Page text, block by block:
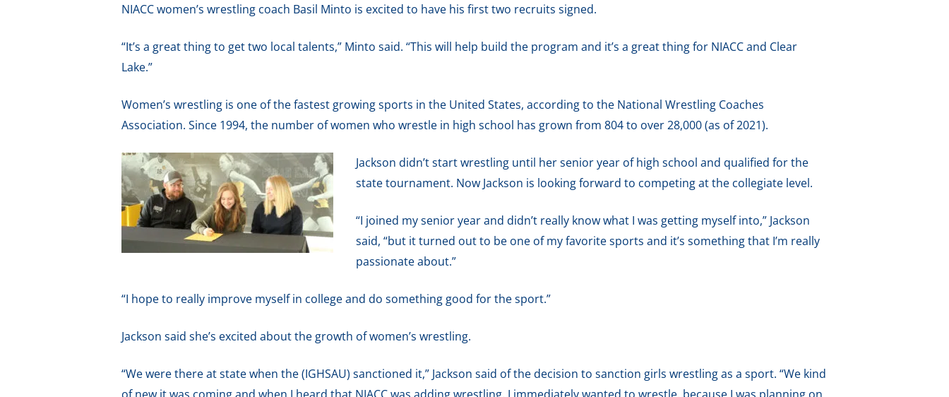
NIACC women’s wrestling coach Basil Minto is excited to have his first two recruits signed.
“It’s a great thing to get two local talents,” Minto said. “This will help build the program and it’s a great thing for NIACC and Clear
Lake.”
Women’s wrestling is one of the fastest growing sports in the United States, according to the National Wrestling Coaches
Association. Since 1994, the number of women who wrestle in high school has grown from 804 to over 28,000 (as of 2021).
Jackson didn’t start wrestling until her senior year of high school and qualified for the
state tournament. Now Jackson is looking forward to competing at the collegiate level.
“I joined my senior year and didn’t really know what I was getting myself into,” Jackson
said, “but it turned out to be one of my favorite sports and it’s something that I’m really
passionate about.”
“I hope to really improve myself in college and do something good for the sport.”
Jackson said she’s excited about the growth of women’s wrestling.
“We were there at state when the (IGHSAU) sanctioned it,” Jackson said of the decision to sanction girls wrestling as a sport. “We kind
of new it was coming and when I heard that NIACC was adding wrestling, I immediately wanted to wrestle, because I was planning on